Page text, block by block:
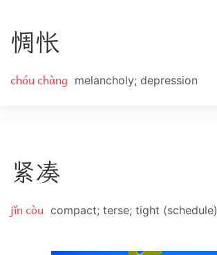
惆怅
chóu chàng melancholy; depression
紧凑
jǐn còu compact; terse; tight (schedule)